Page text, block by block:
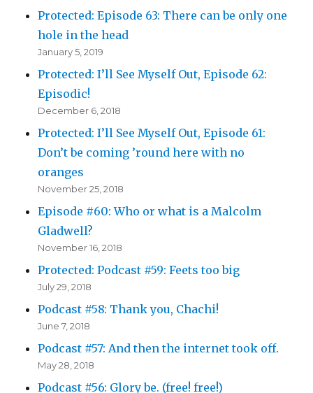
Protected: Episode 63: There can be only one
hole in the head
January 5, 2019
Protected: I’ll See Myself Out, Episode 62:
Episodic!
December 6, 2018
Protected: I’ll See Myself Out, Episode 61:
Don’t be coming ’round here with no
oranges
November 25, 2018
Episode #60: Who or what is a Malcolm
Gladwell?
November 16, 2018
Protected: Podcast #59: Feets too big
July 29, 2018
Podcast #58: Thank you, Chachi!
June 7, 2018
Podcast #57: And then the internet took off.
May 28, 2018
Podcast #56: Glory be. (free! free!)